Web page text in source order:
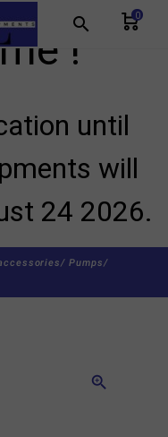
search 0
!
until
will
24 2026.
Pumps/
zoom_in